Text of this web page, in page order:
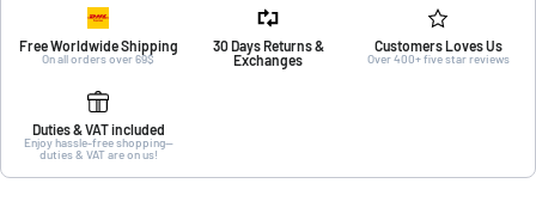
Free Worldwide Shipping
On all orders over 69$
30 Days Returns &
Exchanges
Customers Loves Us
Over 400+ five star reviews
Duties & VAT included
Enjoy hassle-free shopping—
duties & VAT are on us!